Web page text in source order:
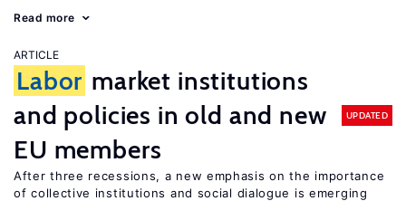
Read more
ARTICLE
Labor market institutions
and policies in old and new
EU members
UPDATED
After three recessions, a new emphasis on the importance
of collective institutions and social dialogue is emerging